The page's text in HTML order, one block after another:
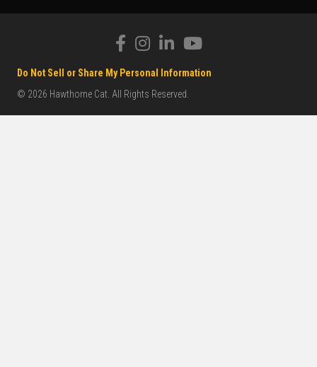
© 2026 Hawthorne Cat. All Rights Reserved.
Do Not Sell or Share My Personal Information